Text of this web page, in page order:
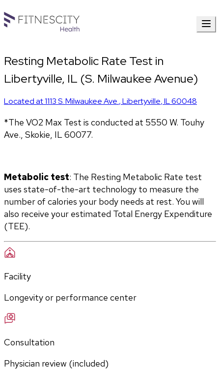
Resting Metabolic Rate Test in
Libertyville, IL (S. Milwaukee Avenue)
Located at1113 S. Milwaukee Ave.,Libertyville,IL60048
*The VO2 Max Test is conducted at 5550 W. Touhy
Ave., Skokie, IL 60077.
Metabolic test: The Resting Metabolic Rate test
uses state-of-the-art technology to measure the
number of calories your body needs at rest. You will
also receive your estimated Total Energy Expenditure
(TEE).
Facility
Longevity or performance center
Consultation
Physician review (included)